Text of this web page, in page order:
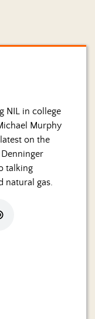
NIL in college
Murphy
on the
talking
natural gas.